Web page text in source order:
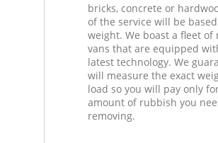
bricks, concrete or
of the service will be
weight. We boast a fleet of
vans that are equipped
latest technology. We
will measure the exact
load so you will pay only
amount of rubbish you
removing.